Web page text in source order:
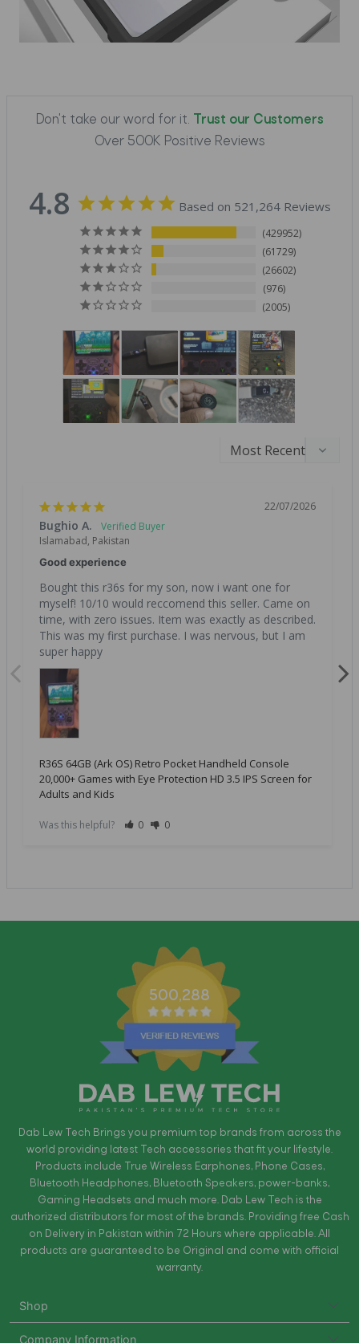
Don't take our word for it. Trust our Customers
Over 500K Positive Reviews
4.8 Based on 521,264 Reviews
429952
61729
26602
976
2005
22/07/2026
Bughio A.
Islamabad, Pakistan
Good experience
Bought this r36s for my son, now i want one for
myself! 10/10 would reccomend this seller. Came on
time, with zero issues. Item was exactly as described.
This was my first purchase. I was nervous, but I am
super happy
R36S 64GB (Ark OS) Retro Pocket Handheld Console
20,000+ Games with Eye Protection HD 3.5 IPS Screen for
Adults and Kids
Was this helpful? 0 0
500,288
Dab Lew Tech Brings you premium top brands from across the
world providing latest Tech accessories that fit your lifestyle.
Products include True Wireless Earphones, Phone Cases,
Bluetooth Headphones, Bluetooth Speakers, power-banks,
Gaming Headsets and much more. Dab Lew Tech is the
authorized distributors for most of the brands. Providing free Cash
on Delivery in Pakistan within 72 Hours where applicable. All
products are guaranteed to be Original and come with official
warranty.
Shop
Company Information